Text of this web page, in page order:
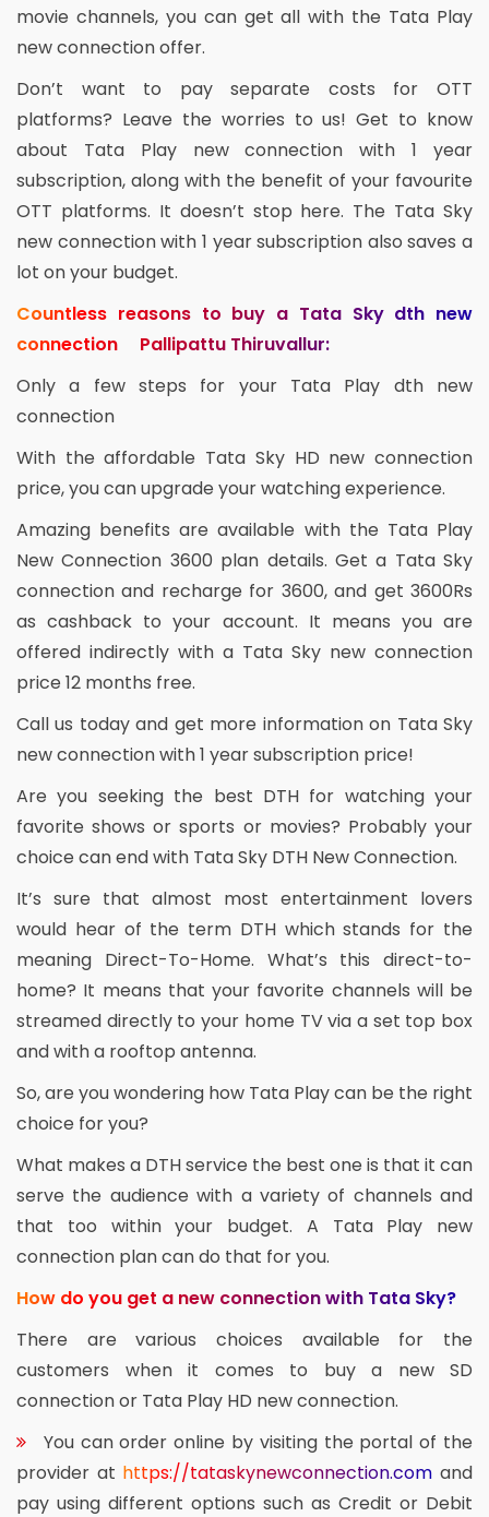
movie channels, you can get all with the Tata Play
new connection offer.
Don’t want to pay separate costs for OTT
platforms? Leave the worries to us! Get to know
about Tata Play new connection with 1 year
subscription, along with the benefit of your favourite
OTT platforms. It doesn’t stop here. The Tata Sky
new connection with 1 year subscription also saves a
lot on your budget.
Countless reasons to buy a Tata Sky dth new
connection Pallipattu Thiruvallur:
Only a few steps for your Tata Play dth new
connection
With the affordable Tata Sky HD new connection
price, you can upgrade your watching experience.
Amazing benefits are available with the Tata Play
New Connection 3600 plan details. Get a Tata Sky
connection and recharge for 3600, and get 3600Rs
as cashback to your account. It means you are
offered indirectly with a Tata Sky new connection
price 12 months free.
Call us today and get more information on Tata Sky
new connection with 1 year subscription price!
Are you seeking the best DTH for watching your
favorite shows or sports or movies? Probably your
choice can end with Tata Sky DTH New Connection.
It’s sure that almost most entertainment lovers
would hear of the term DTH which stands for the
meaning Direct-To-Home. What’s this direct-to-
home? It means that your favorite channels will be
streamed directly to your home TV via a set top box
and with a rooftop antenna.
So, are you wondering how Tata Play can be the right
choice for you?
What makes a DTH service the best one is that it can
serve the audience with a variety of channels and
that too within your budget. A Tata Play new
connection plan can do that for you.
How do you get a new connection with Tata Sky?
There are various choices available for the
customers when it comes to buy a new SD
connection or Tata Play HD new connection.
You can order online by visiting the portal of the
provider at https://tataskynewconnection.com and
pay using different options such as Credit or Debit